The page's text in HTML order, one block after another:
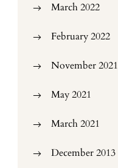
March 2022
February 2022
November 2021
May 2021
March 2021
December 2013